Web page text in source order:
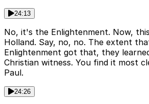
24:13
No, it's the Enlightenment. Now,
Holland. Say, no, no. The extent
Enlightenment got that, they
Christian witness. You find it most
Paul.
24:26